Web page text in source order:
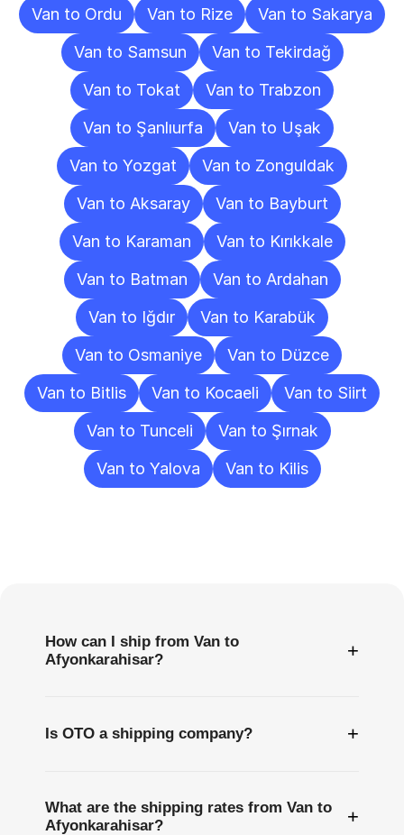
Van to Ordu Van to Rize
Van to Sakarya
Van to Samsun
Van to Tekirdağ
Van to Tokat
Van to Trabzon
Van to Şanlıurfa
Van to Uşak
Van to Yozgat
Van to Zonguldak
Van to Aksaray
Van to Bayburt
Van to Karaman
Van to Kırıkkale
Van to Batman
Van to Ardahan
Van to Iğdır
Van to Karabük
Van to Osmaniye
Van to Düzce
Van to Bitlis
Van to Kocaeli
Van to Siirt
Van to Tunceli
Van to Şırnak
Van to Yalova
Van to Kilis
How can I ship from Van to
Afyonkarahisar?
+
Is OTO a shipping company? +
What are the shipping rates from Van to
Afyonkarahisar?
+